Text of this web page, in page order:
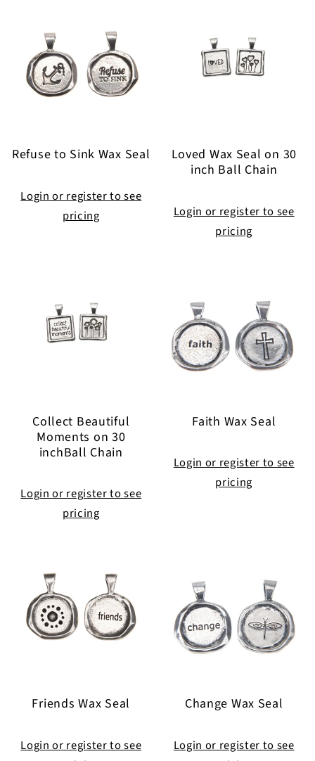
Refuse to Sink Wax Seal
Login or register to see
pricing
Loved Wax Seal on 30
inch Ball Chain
Login or register to see
pricing
Collect Beautiful
Moments on 30
inchBall Chain
Login or register to see
pricing
Faith Wax Seal
Login or register to see
pricing
Friends Wax Seal
Login or register to see
Change Wax Seal
Login or register to see